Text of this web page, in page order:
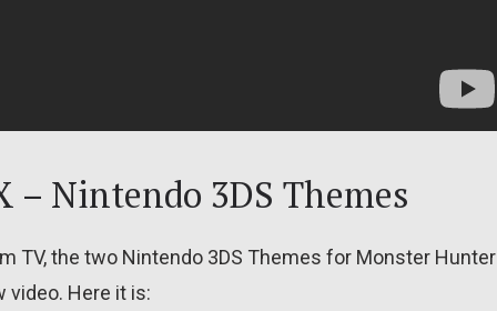
Nintendo 3DS Themes
TV, the two Nintendo 3DS Themes for Monster Hunter
video. Here it is: